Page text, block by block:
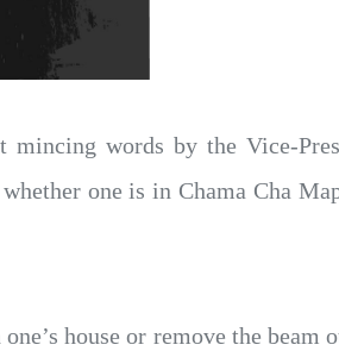
words by the Vice-
one is in Chama Cha
house or remove the beam